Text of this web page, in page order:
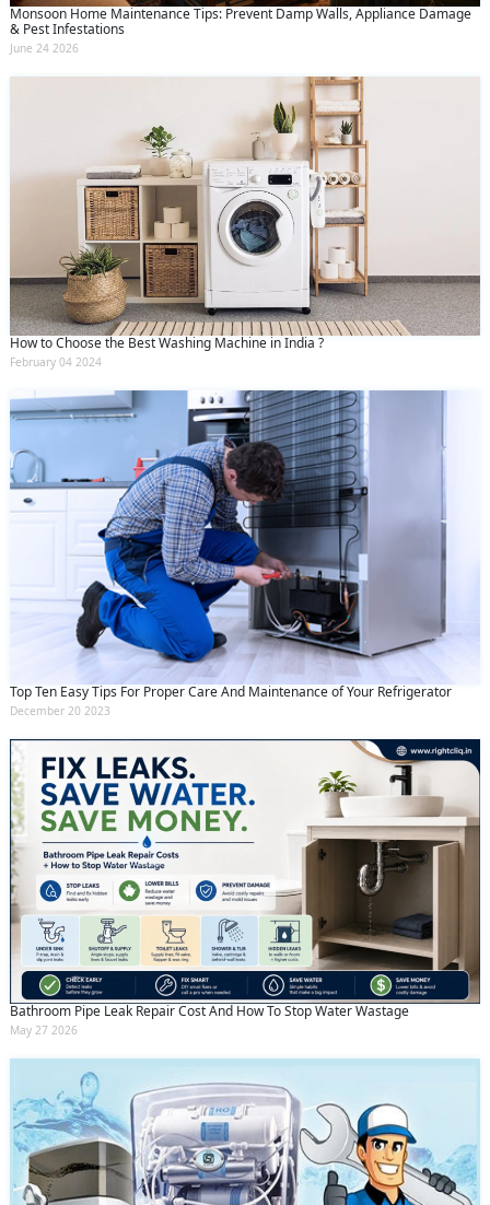
Monsoon Home Maintenance Tips: Prevent Damp Walls, Appliance Damage
& Pest Infestations
June 24 2026
How to Choose the Best Washing Machine in India ?
February 04 2024
Top Ten Easy Tips For Proper Care And Maintenance of Your Refrigerator
December 20 2023
Bathroom Pipe Leak Repair Cost And How To Stop Water Wastage
May 27 2026